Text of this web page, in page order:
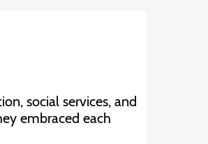
social services, and
embraced each